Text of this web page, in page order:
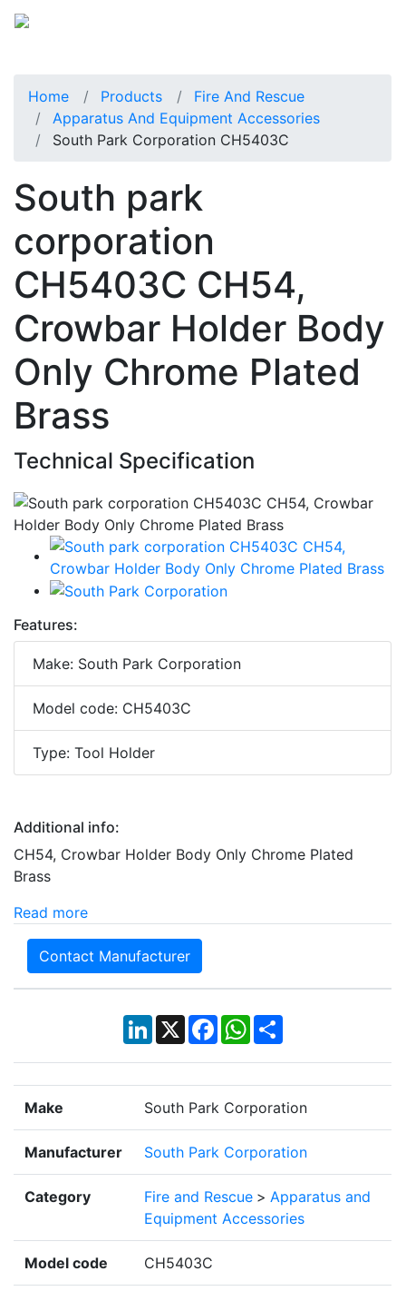
Home Products
Fire And Rescue
Apparatus And Equipment Accessories
South Park Corporation CH5403C
South park
corporation
CH5403C CH54,
Crowbar Holder Body
Only Chrome Plated
Brass
Technical Specification
Features:
Make: South Park Corporation
Model code: CH5403C
Type: Tool Holder
Additional info:
CH54, Crowbar Holder Body Only Chrome Plated
Brass
Read more
Contact Manufacturer
LinkedIn
X Facebook
WhatsApp
Share
Make South Park Corporation
Manufacturer South Park Corporation
Category Fire and Rescue > Apparatus and
Equipment Accessories
Model code CH5403C